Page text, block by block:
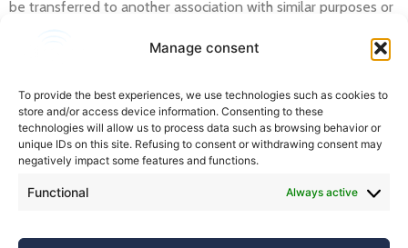
Manage consent
To provide the best experiences, we use technologies such as cookies to
store and/or access device information. Consenting to these
technologies will allow us to process data such as browsing behavior or
unique IDs on this site. Refusing to consent or withdrawing consent may
negatively impact some features and functions.
Functional Always active
be transferred to another association with similar purposes or
supervisory body referred to in Art. 3, paragraph 190, of Law
c) membership fees or contributions are non-transferable
inter vivos.